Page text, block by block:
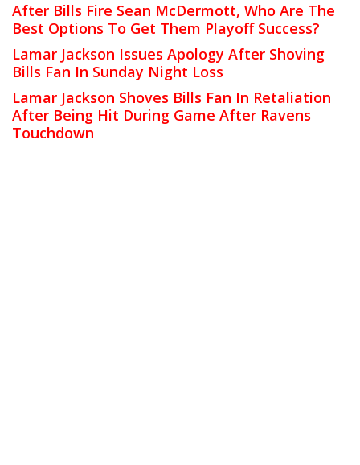
After Bills Fire Sean McDermott, Who Are The
Best Options To Get Them Playoff Success?
Lamar Jackson Issues Apology After Shoving
Bills Fan In Sunday Night Loss
Lamar Jackson Shoves Bills Fan In Retaliation
After Being Hit During Game After Ravens
Touchdown